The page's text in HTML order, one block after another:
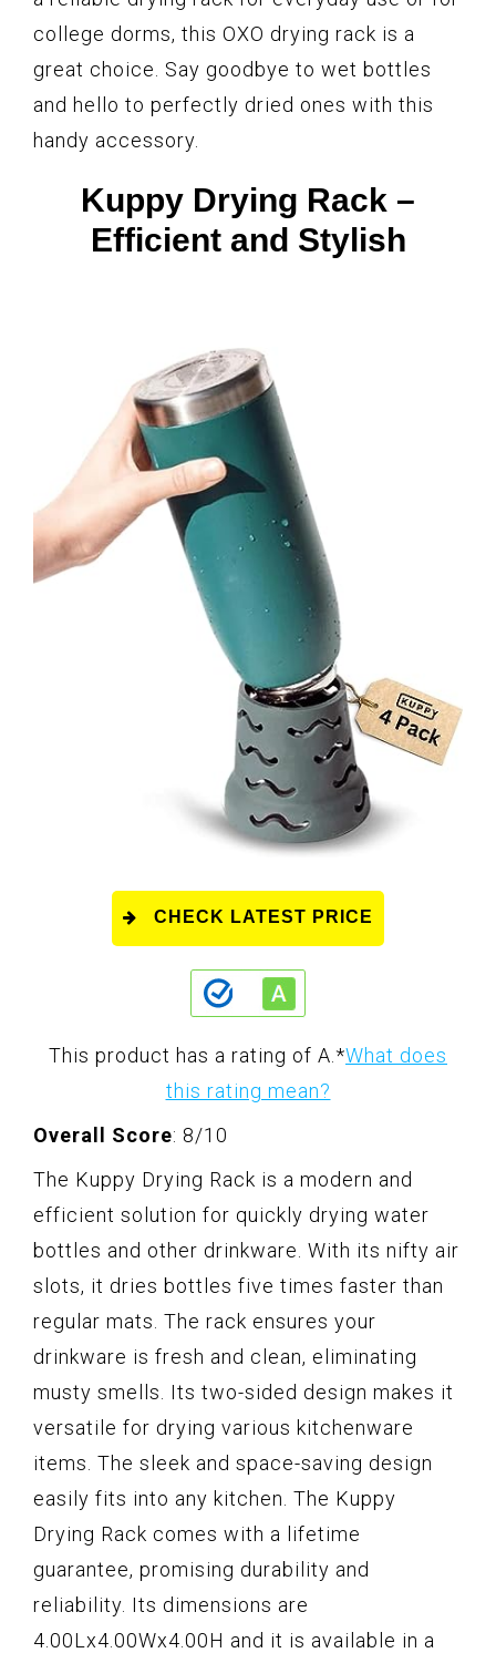
college dorms, this OXO drying rack is a
great choice. Say goodbye to wet bottles
and hello to perfectly dried ones with this
handy accessory.
Kuppy Drying Rack –
Efficient and Stylish
CHECK LATEST PRICE
This product has a rating of A. *What does
this rating mean?
Overall Score: 8/10
The Kuppy Drying Rack is a modern and
efficient solution for quickly drying water
bottles and other drinkware. With its nifty air
slots, it dries bottles five times faster than
regular mats. The rack ensures your
drinkware is fresh and clean, eliminating
musty smells. Its two-sided design makes it
versatile for drying various kitchenware
items. The sleek and space-saving design
easily fits into any kitchen. The Kuppy
Drying Rack comes with a lifetime
guarantee, promising durability and
reliability. Its dimensions are
4.00Lx4.00Wx4.00H and it is available in a